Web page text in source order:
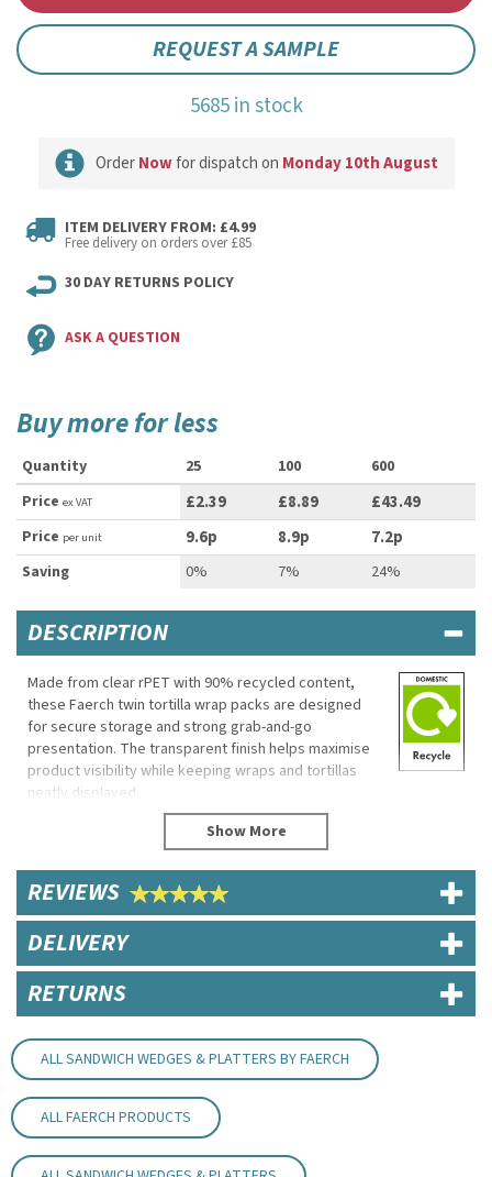
REQUEST A SAMPLE
5685 in stock
OrderNowfor dispatch on Monday 10th August
ITEM DELIVERY FROM: £4.99
Free delivery on orders over £85
30 DAY RETURNS POLICY
ASK A QUESTION
Buy more for less
Quantity 25 100
600
Price ex VAT £2.39 £8.89 £43.49
Price per unit 9.6p 8.9p 7.2p
Saving 0% 7% 24%
DESCRIPTION
Made from clear rPET with 90% recycled content,
these Faerch twin tortilla wrap packs are designed
for secure storage and strong grab-and-go
presentation. The transparent finish helps maximise
product visibility while keeping wraps and tortillas
neatly displayed.
Their front-opening format allows easy loading, while
the stackable construction makes them suitable for
sandwich shops, delis and high-volume food-to-go
retail environments.
Eco Properties
Fully recyclable
Specifications
Dimensions: 161mm (H) x 110mm (W) x 47mm (D)
Material: rPET (90% recycled content)
Clear finish
Stackable design
Key Features
REVIEWS
DELIVERY
RETURNS
ALL SANDWICH WEDGES & PLATTERS BY FAERCH
ALL FAERCH PRODUCTS